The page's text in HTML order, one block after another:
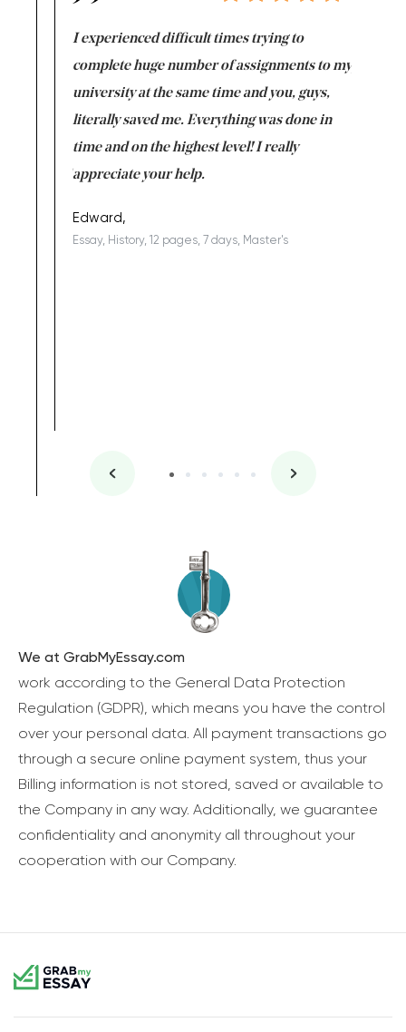
I experienced difficult times trying to
complete huge number of assignments to my
university at the same time and you, guys,
literally saved me. Everything was done in
time and on the highest level! I really
appreciate your help.
Edward,
Essay, History, 12 pages, 7 days, Master's
We at GrabMyEssay.com
work according to the General Data Protection
Regulation (GDPR), which means you have the control
over your personal data. All payment transactions go
through a secure online payment system, thus your
Billing information is not stored, saved or available to
the Company in any way. Additionally, we guarantee
confidentiality and anonymity all throughout your
cooperation with our Company.